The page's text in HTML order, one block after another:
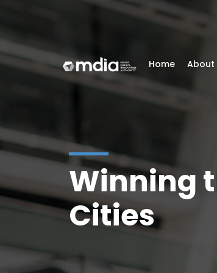
Home About
Winning
Cities